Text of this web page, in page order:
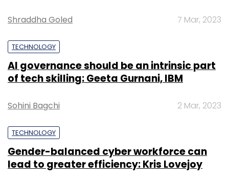
Shraddha Goled 7 Mar, 2023
TECHNOLOGY
AI governance should be an intrinsic part
of tech skilling: Geeta Gurnani, IBM
Sohini Bagchi 2 Mar, 2023
TECHNOLOGY
Gender-balanced cyber workforce can
lead to greater efficiency: Kris Lovejoy